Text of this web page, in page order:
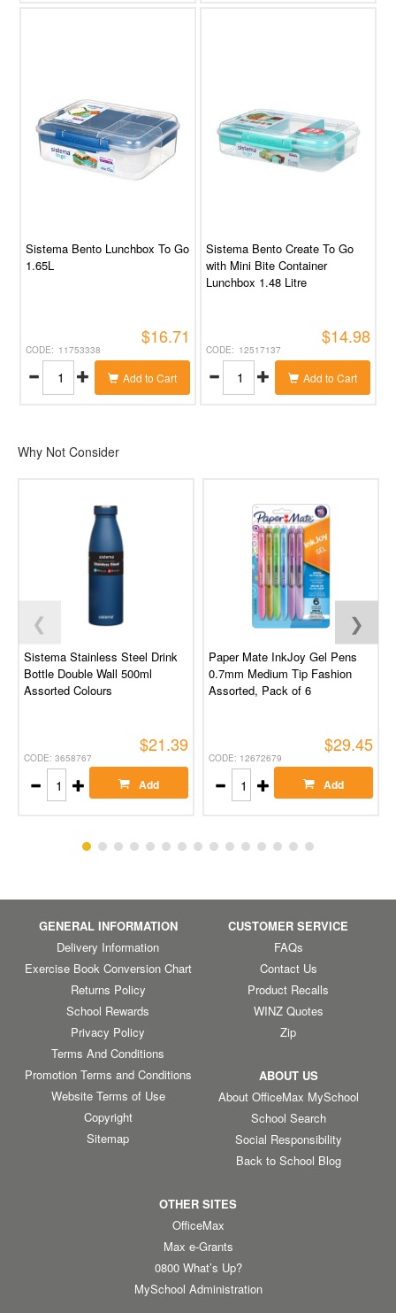
Sistema Bento Lunchbox To Go
1.65L
11753338
$16.71
Add to Cart
Sistema Bento Create To Go
with Mini Bite Container
Lunchbox 1.48 Litre
12517137
$14.98
Add to Cart
Why Not Consider
❮
Sistema Stainless Steel Drink
Bottle Double Wall 500ml
Assorted Colours
CODE: 3658767
$21.39
Add
Paper Mate InkJoy Gel Pens
0.7mm Medium Tip Fashion
Assorted, Pack of 6
CODE: 12672679
$29.45
Add
❯
GENERAL INFORMATION
Delivery Information
Exercise Book Conversion Chart
Returns Policy
School Rewards
Privacy Policy
Terms And Conditions
Promotion Terms and Conditions
Website Terms of Use
Copyright
Sitemap
CUSTOMER SERVICE
FAQs
Contact Us
Product Recalls
WINZ Quotes
Zip
ABOUT US
About OfficeMax MySchool
School Search
Social Responsibility
Back to School Blog
OTHER SITES
OfficeMax
Max e-Grants
0800 What’s Up?
MySchool Administration